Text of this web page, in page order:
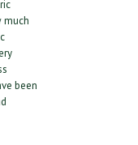
much
been